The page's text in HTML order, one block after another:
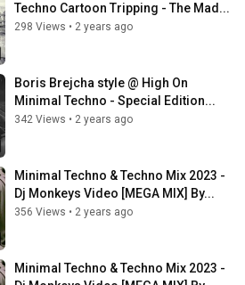
Techno Cartoon Tripping - The Mad...
298 Views • 2 years ago
Boris Brejcha style @ High On
Minimal Techno - Special Edition...
342 Views • 2 years ago
Minimal Techno & Techno Mix 2023 -
Dj Monkeys Video [MEGA MIX] By...
356 Views • 2 years ago
Minimal Techno & Techno Mix 2023 -